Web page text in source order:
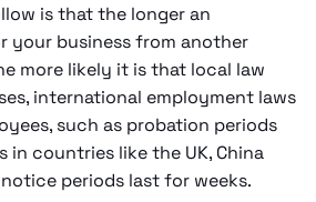
is that the longer an
your business from another
more likely it is that local law
international employment laws
such as probation periods
in countries like the UK, China
periods last for weeks.